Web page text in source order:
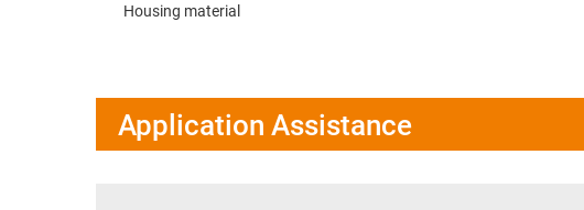
Housing material
Application Assistance